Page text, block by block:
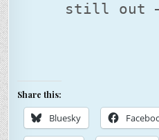
still out
Share this:
Bluesky